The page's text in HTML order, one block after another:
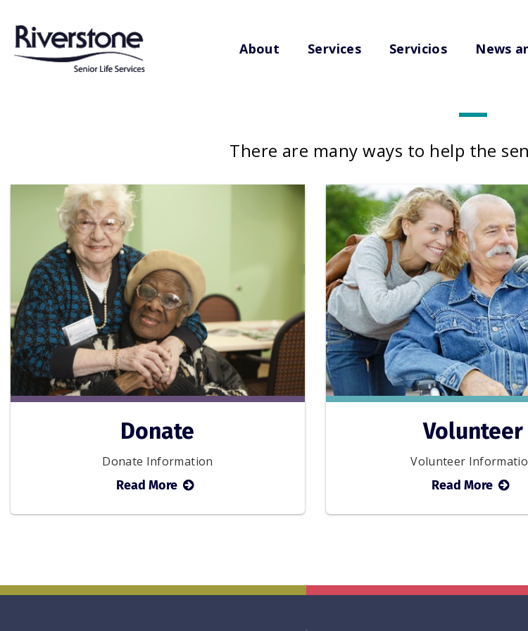
About Services Servicios News
There are many ways to help the
Donate
Donate Information
Read Moreabout
Volunteer
Volunteer
Read Moreabout